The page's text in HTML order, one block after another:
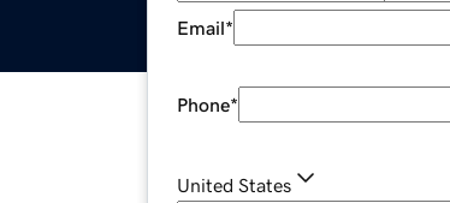
Email*
Phone*
United States